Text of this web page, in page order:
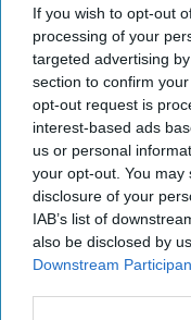
If you wish to opt-out
processing of your
targeted advertising
section to confirm
opt-out request is
interest-based ads
us or personal
your opt-out. You
disclosure of your
IAB’s list of
also be disclosed by
Downstream
served in the
from 1996 to 1998
was a Member of the
2006.
Former Estonian
President: NATO
Short of “Moral
Obligation” To
Ukraine